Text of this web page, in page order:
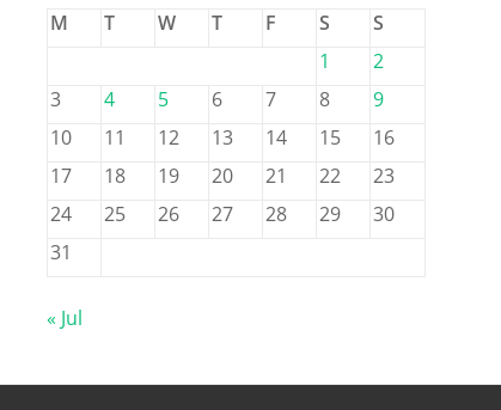
M
T W T F S
S
1
2
3
4 5 6 7 8
9
10
11 12 13 14 15
16
17
18 19 20 21 22
23
24
25 26 27 28 29
30
31
« Jul